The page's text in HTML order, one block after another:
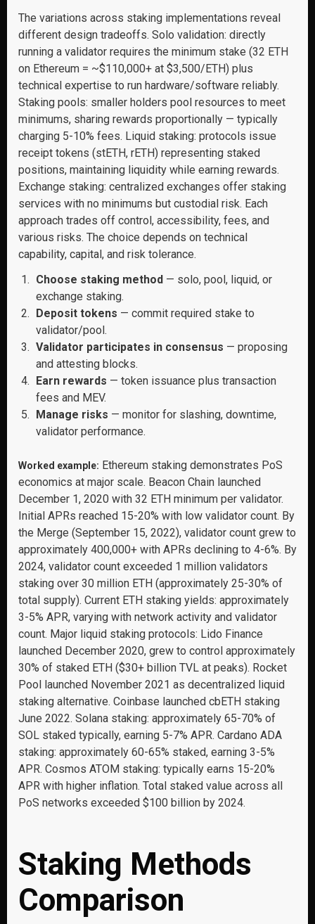
The variations across staking implementations reveal
different design tradeoffs. Solo validation: directly
running a validator requires the minimum stake (32 ETH
on Ethereum = ~$110,000+ at $3,500/ETH) plus
technical expertise to run hardware/software reliably.
Staking pools: smaller holders pool resources to meet
minimums, sharing rewards proportionally — typically
charging 5-10% fees. Liquid staking: protocols issue
receipt tokens (stETH, rETH) representing staked
positions, maintaining liquidity while earning rewards.
Exchange staking: centralized exchanges offer staking
services with no minimums but custodial risk. Each
approach trades off control, accessibility, fees, and
various risks. The choice depends on technical
capability, capital, and risk tolerance.
Choose staking method — solo, pool, liquid, or
exchange staking.
Deposit tokens — commit required stake to
validator/pool.
Validator participates in consensus — proposing
and attesting blocks.
Earn rewards — token issuance plus transaction
fees and MEV.
Manage risks — monitor for slashing, downtime,
validator performance.
Worked example: Ethereum staking demonstrates PoS
economics at major scale. Beacon Chain launched
December 1, 2020 with 32 ETH minimum per validator.
Initial APRs reached 15-20% with low validator count. By
the Merge (September 15, 2022), validator count grew to
approximately 400,000+ with APRs declining to 4-6%. By
2024, validator count exceeded 1 million validators
staking over 30 million ETH (approximately 25-30% of
total supply). Current ETH staking yields: approximately
3-5% APR, varying with network activity and validator
count. Major liquid staking protocols: Lido Finance
launched December 2020, grew to control approximately
30% of staked ETH ($30+ billion TVL at peaks). Rocket
Pool launched November 2021 as decentralized liquid
staking alternative. Coinbase launched cbETH staking
June 2022. Solana staking: approximately 65-70% of
SOL staked typically, earning 5-7% APR. Cardano ADA
staking: approximately 60-65% staked, earning 3-5%
APR. Cosmos ATOM staking: typically earns 15-20%
APR with higher inflation. Total staked value across all
PoS networks exceeded $100 billion by 2024.
Staking Methods
Comparison